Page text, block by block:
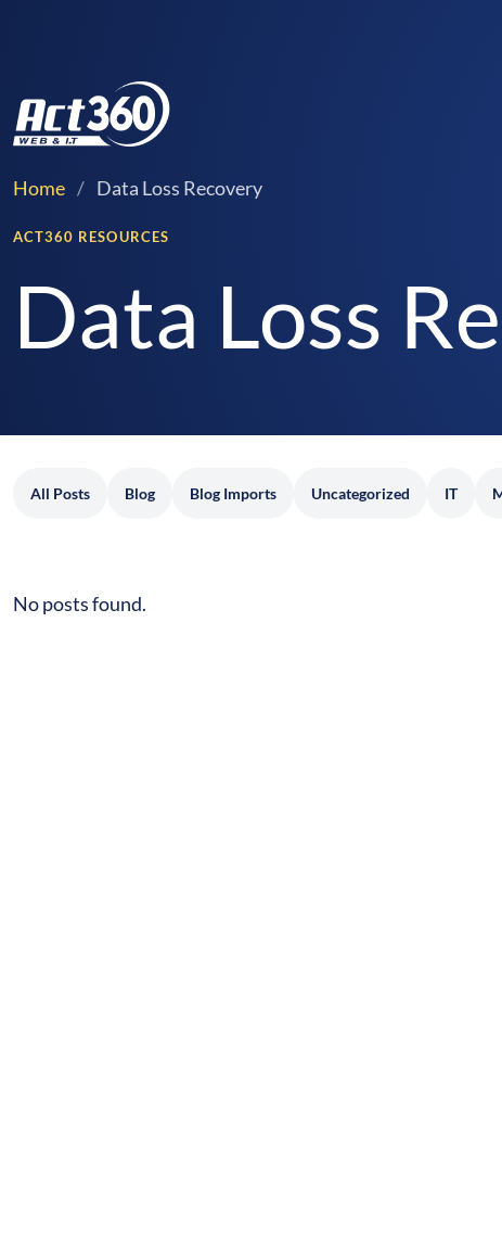
Home / Data Loss Recovery
ACT360 RESOURCES
Data Loss
All Posts Blog Blog Imports Uncategorized IT
No posts found.